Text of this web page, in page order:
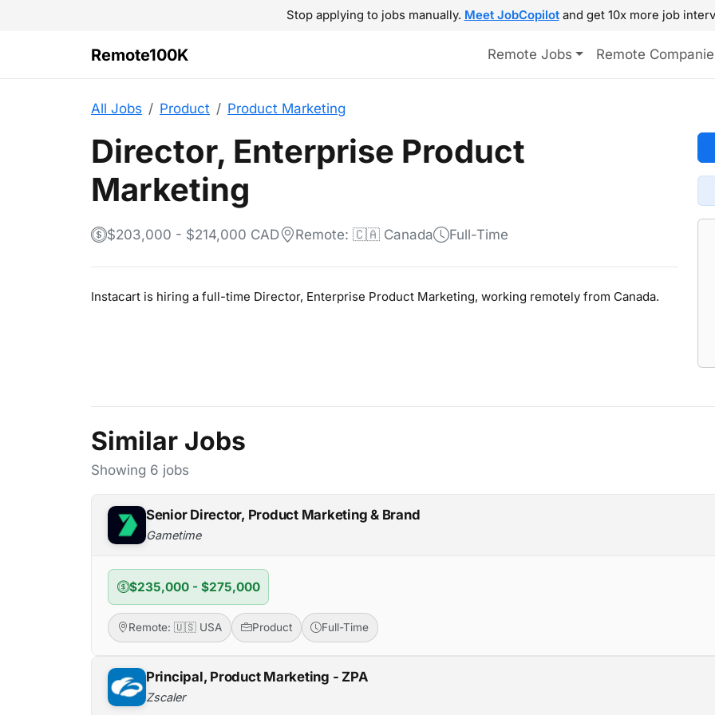
Stop applying to jobs manually. Meet JobCopilotand get 10x more job
Remote100K Remote Jobs Remote
All Jobs Product Product Marketing
Director, Enterprise Product
Marketing
$203,000 - $214,000 CAD Remote: 🇨🇦 Canada Full-Time
Instacart is hiring a full-time Director, Enterprise Product Marketing, working remotely from Canada.
Similar Jobs
Showing 6 jobs
Senior Director, Product Marketing & Brand
Gametime
$235,000 - $275,000
Remote: 🇺🇸 USA Product Full-Time
Principal, Product Marketing - ZPA
Zscaler